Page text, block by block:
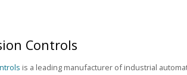
Controls
is a leading manufacturer of industrial